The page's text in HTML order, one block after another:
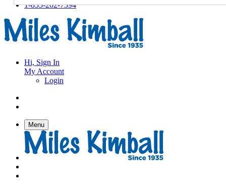
1-855-202-7394
Hi, Sign In
My Account
Login
Menu